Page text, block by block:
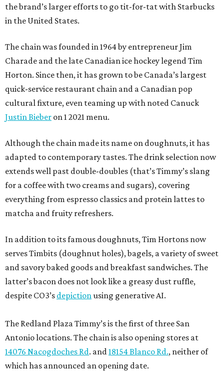
the brand’s larger efforts to go tit-for-tat with Starbucks
in the United States.
The chain was founded in 1964 by entrepreneur Jim
Charade and the late Canadian ice hockey legend Tim
Horton. Since then, it has grown to be Canada’s largest
quick-service restaurant chain and a Canadian pop
cultural fixture, even teaming up with noted Canuck
Justin Bieber on 1 2021 menu.
Although the chain made its name on doughnuts, it has
adapted to contemporary tastes. The drink selection now
extends well past double-doubles (that’s Timmy’s slang
for a coffee with two creams and sugars), covering
everything from espresso classics and protein lattes to
matcha and fruity refreshers.
In addition to its famous doughnuts, Tim Hortons now
serves Timbits (doughnut holes), bagels, a variety of sweet
and savory baked goods and breakfast sandwiches. The
latter’s bacon does not look like a greasy dust ruffle,
despite CO3’s depictionusing generative AI.
The Redland Plaza Timmy’s is the first of three San
Antonio locations. The chain is also opening stores at
14076 Nacogdoches Rd. and18154 Blanco Rd., neither of
which has announced an opening date.